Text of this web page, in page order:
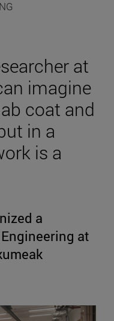
at
imagine
coat and
in a
is a
a
at